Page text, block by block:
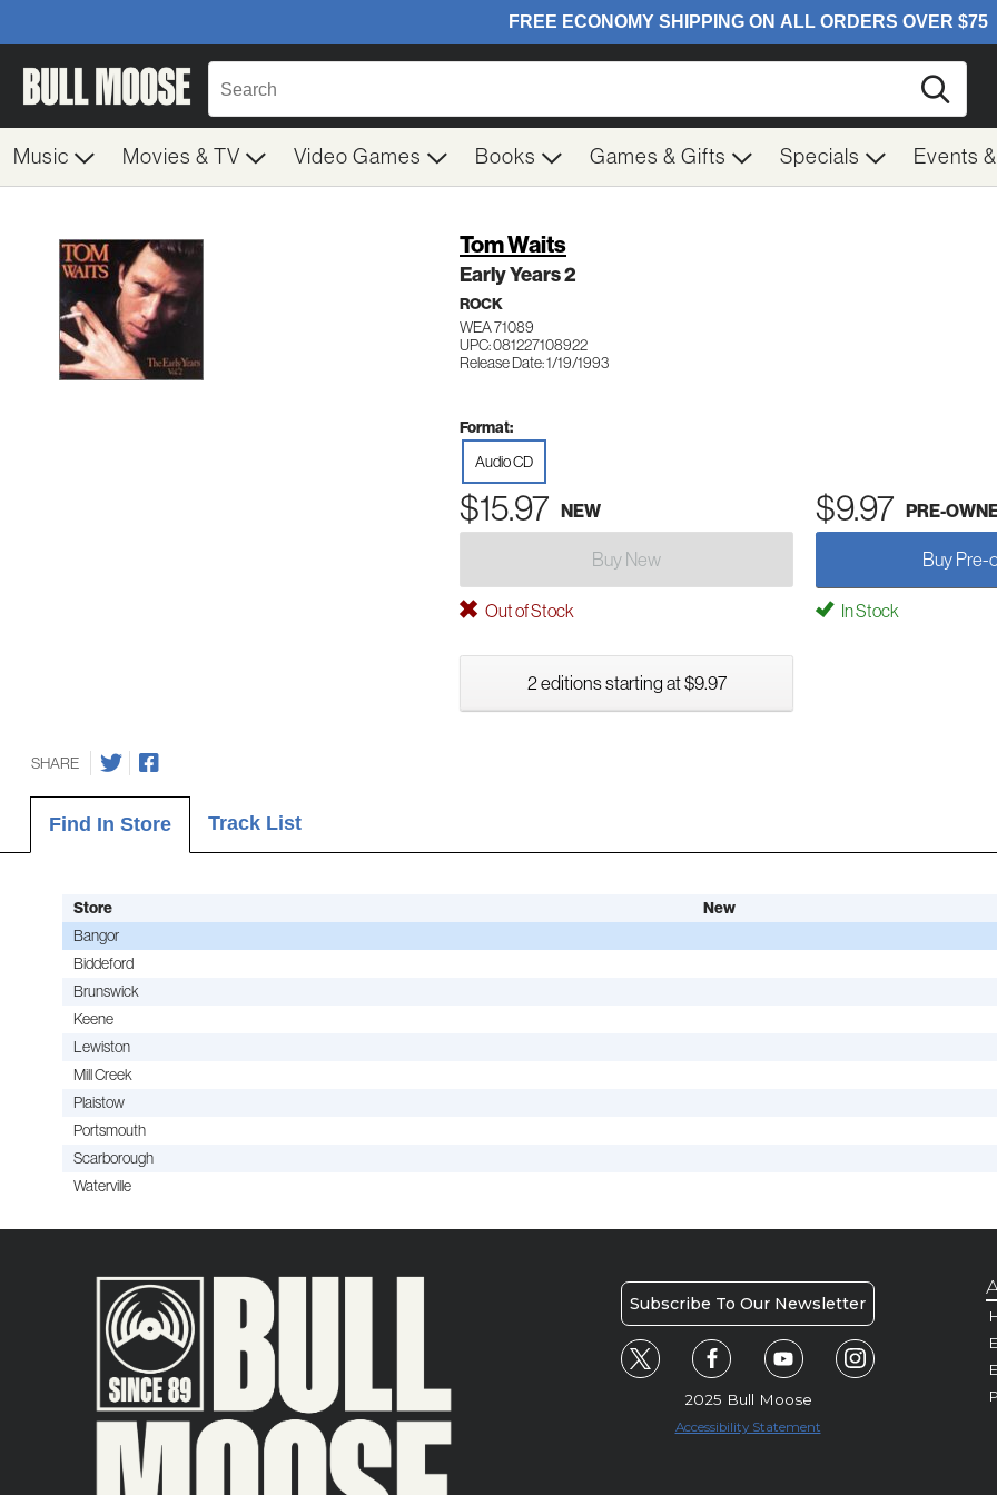
Music Movies & TV Video Games Books Games & Gifts Specials Events
Tom Waits
Early Years 2
ROCK
WEA 71089
UPC: 081227108922
Release Date: 1/19/1993
Format:
Audio CD
$15.97 NEW $9.97 PRE-
Buy New Buy Pre-
Out of Stock In Stock
2 editions starting at $9.97
SHARE
Find In Store Track List
Store New
Bangor
Biddeford
Brunswick
Keene
Lewiston
Mill Creek
Plaistow
Portsmouth
Scarborough
Waterville
Subscribe To Our Newsletter
2025 Bull Moose
Accessibility Statement